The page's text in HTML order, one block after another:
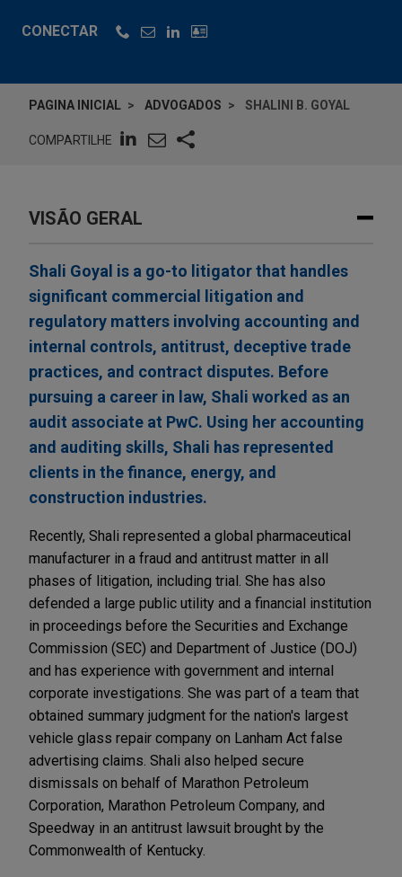
CONECTAR
PAGINA INICIAL ADVOGADOS SHALINI B. GOYAL
COMPARTILHE
VISÃO GERAL
Shali Goyal is a go-to litigator that handles
significant commercial litigation and
regulatory matters involving accounting and
internal controls, antitrust, deceptive trade
practices, and contract disputes. Before
pursuing a career in law, Shali worked as an
audit associate at PwC. Using her accounting
and auditing skills, Shali has represented
clients in the finance, energy, and
construction industries.
Recently, Shali represented a global pharmaceutical
manufacturer in a fraud and antitrust matter in all
phases of litigation, including trial. She has also
defended a large public utility and a financial institution
in proceedings before the Securities and Exchange
Commission (SEC) and Department of Justice (DOJ)
and has experience with government and internal
corporate investigations. She was part of a team that
obtained summary judgment for the nation's largest
vehicle glass repair company on Lanham Act false
advertising claims. Shali also helped secure
dismissals on behalf of Marathon Petroleum
Corporation, Marathon Petroleum Company, and
Speedway in an antitrust lawsuit brought by the
Commonwealth of Kentucky.